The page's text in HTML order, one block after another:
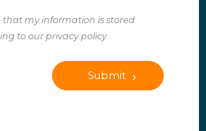
that my information is stored
to our privacy policy
Submit